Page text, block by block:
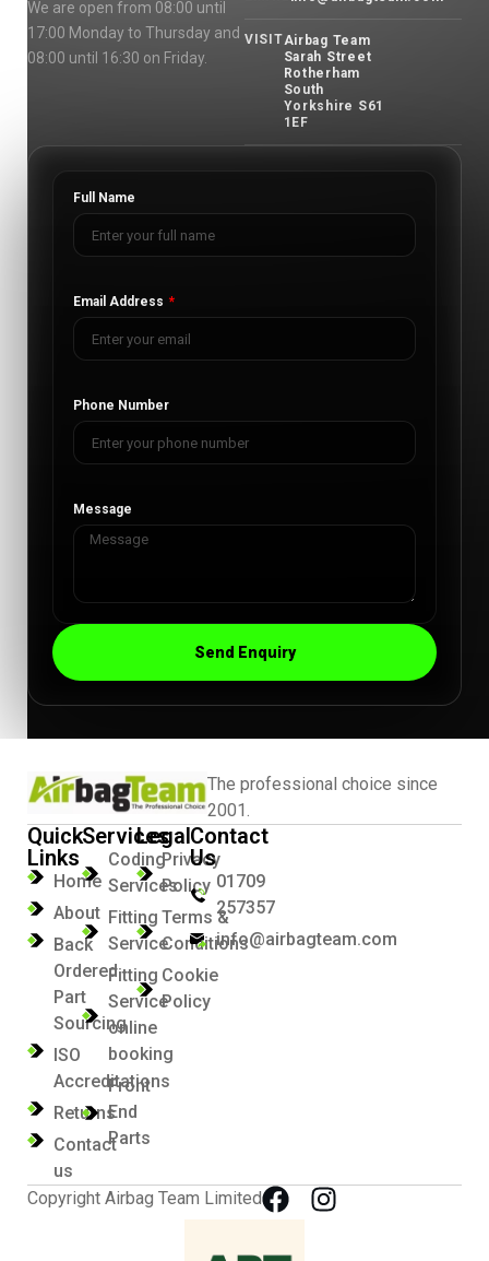
We are open from 08:00 until
17:00 Monday to Thursday and
08:00 until 16:30 on Friday.
VISITAirbag Team
Sarah Street
Rotherham
South
Yorkshire S61
1EF
Full Name
Email Address
Phone Number
Message
Send Enquiry
The professional choice since
2001.
Quick
Links
Home
About
Back
Ordered
Part
Sourcing
ISO
Accreditations
Returns
Contact
us
Services
Coding
Services
Fitting
Service
Fitting
Service
online
booking
Front
End
Parts
Legal
Privacy
Policy
Terms &
Conditions
Cookie
Policy
Contact
Us
01709
257357
info@airbagteam.com
Copyright Airbag Team Limited